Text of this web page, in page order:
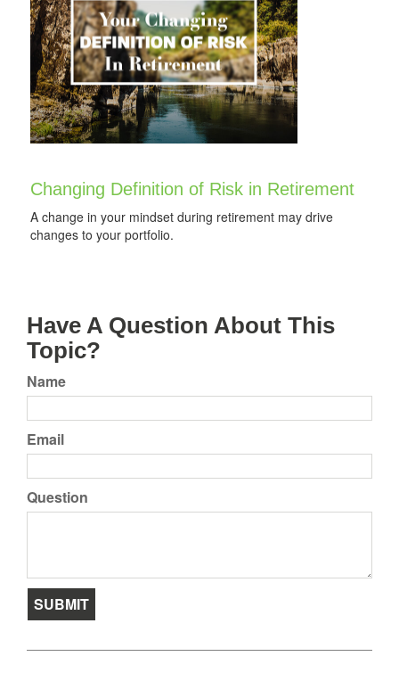
Changing Definition of Risk in Retirement
A change in your mindset during retirement may drive
changes to your portfolio.
Have A Question About This
Topic?
Name
Email
Question